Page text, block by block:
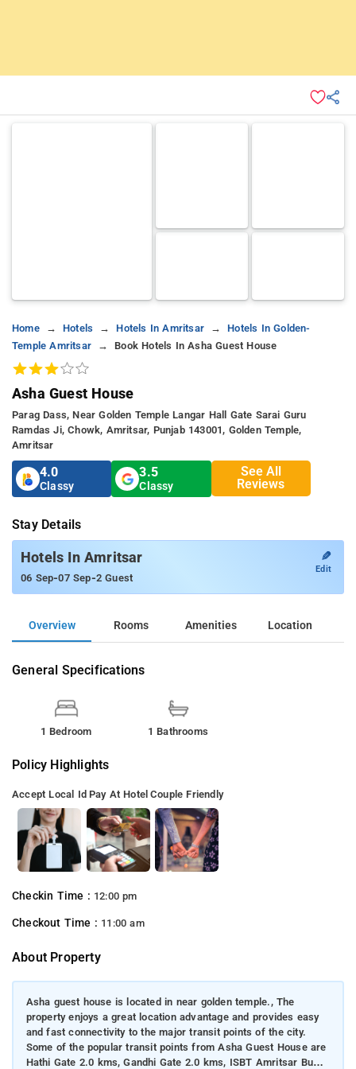
Home Hotels Hotels In Amritsar
Hotels In Golden-
Temple Amritsar
Book Hotels In Asha Guest House
Asha Guest House
Parag Dass, Near Golden Temple Langar Hall Gate Sarai Guru
Ramdas Ji, Chowk, Amritsar, Punjab 143001, Golden Temple,
Amritsar
4.0
Classy
3.5
Classy
See All
Reviews
Stay Details
Hotels In Amritsar
06 Sep-07 Sep-2 Guest
✎
Edit
Overview Rooms Amenities Location
General Specifications
1 Bedroom 1 Bathrooms
Policy Highlights
Accept Local Id Pay At Hotel Couple Friendly
Checkin Time : 12:00 pm
Checkout Time : 11:00 am
About Property
Asha guest house is located in near golden temple., The
property enjoys a great location advantage and provides easy
and fast connectivity to the major transit points of the city.
Some of the popular transit points from Asha Guest House are
Hathi Gate 2.0 kms, Gandhi Gate 2.0 kms, ISBT Amritsar Bus